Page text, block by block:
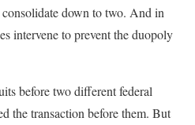
down to two. And in
intervene to prevent the duopoly
before two different federal
the transaction before them. But